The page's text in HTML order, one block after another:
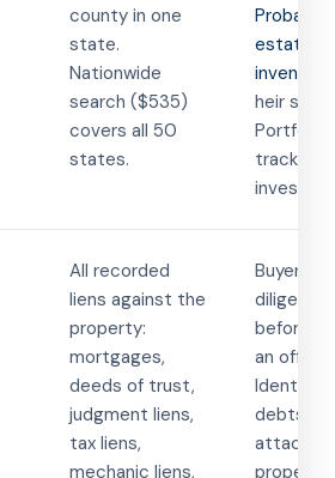
county in one
state.
Nationwide
search ($535)
covers all 50
states.
Probate
estate
inventory
heir
Portfolio
tracking
investors.
All recorded
liens against the
property:
mortgages,
deeds of trust,
judgment liens,
tax liens,
mechanic liens,
Buyer due
diligence
before
an offer.
debts
property.